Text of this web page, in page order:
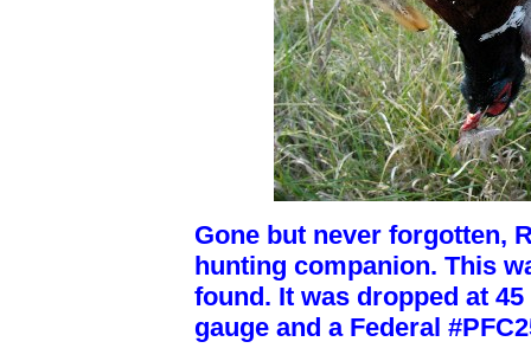
Gone but never forgotten,
hunting companion. This
found. It was dropped at
gauge and a Federal